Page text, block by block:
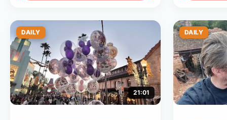
DAILY
21:01
DAILY